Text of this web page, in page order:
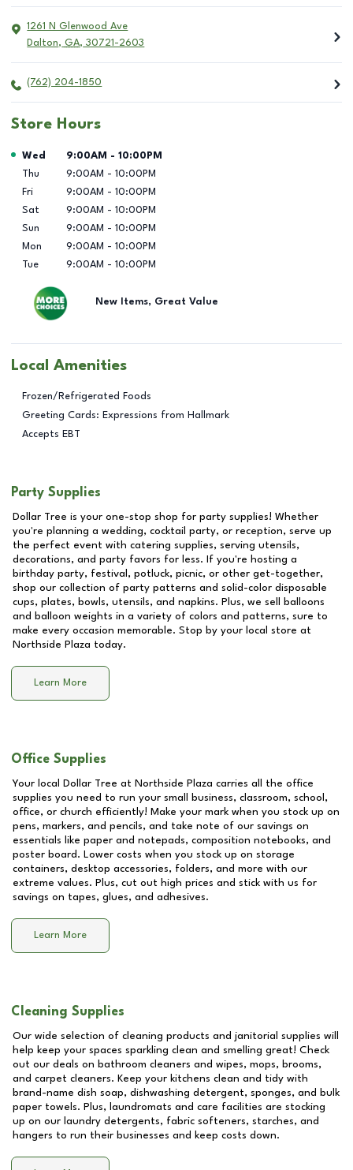
1261 N Glenwood Ave
Dalton, GA, 30721-2603
(762) 204-1850
Store Hours
Day of the Week Hours
Wed 9:00AM - 10:00PM
Thu
9:00AM - 10:00PM
Fri
9:00AM - 10:00PM
Sat
9:00AM - 10:00PM
Sun
9:00AM - 10:00PM
Mon
9:00AM - 10:00PM
Tue
9:00AM - 10:00PM
New Items, Great Value
Local Amenities
Frozen/Refrigerated Foods
Greeting Cards: Expressions from Hallmark
Accepts EBT
Party Supplies
Dollar Tree is your one-stop shop for party supplies! Whether
you're planning a wedding, cocktail party, or reception, serve up
the perfect event with catering supplies, serving utensils,
decorations, and party favors for less. If you're hosting a
birthday party, festival, potluck, picnic, or other get-together,
shop our collection of party patterns and solid-color disposable
cups, plates, bowls, utensils, and napkins. Plus, we sell balloons
and balloon weights in a variety of colors and patterns, sure to
make every occasion memorable. Stop by your local store at
Northside Plaza today.
Learn More
Office Supplies
Your local Dollar Tree at Northside Plaza carries all the office
supplies you need to run your small business, classroom, school,
office, or church efficiently! Make your mark when you stock up on
pens, markers, and pencils, and take note of our savings on
essentials like paper and notepads, composition notebooks, and
poster board. Lower costs when you stock up on storage
containers, desktop accessories, folders, and more with our
extreme values. Plus, cut out high prices and stick with us for
savings on tapes, glues, and adhesives.
Learn More
Cleaning Supplies
Our wide selection of cleaning products and janitorial supplies will
help keep your spaces sparkling clean and smelling great! Check
out our deals on bathroom cleaners and wipes, mops, brooms,
and carpet cleaners. Keep your kitchens clean and tidy with
brand-name dish soap, dishwashing detergent, sponges, and bulk
paper towels. Plus, laundromats and care facilities are stocking
up on our laundry detergents, fabric softeners, starches, and
hangers to run their businesses and keep costs down.